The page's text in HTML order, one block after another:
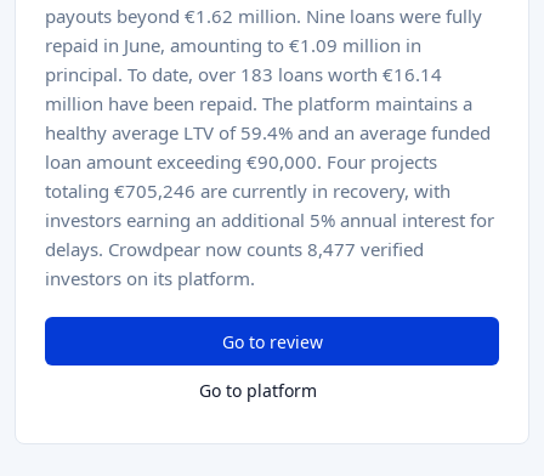
payouts beyond €1.62 million. Nine loans were fully
repaid in June, amounting to €1.09 million in
principal. To date, over 183 loans worth €16.14
million have been repaid. The platform maintains a
healthy average LTV of 59.4% and an average funded
loan amount exceeding €90,000. Four projects
totaling €705,246 are currently in recovery, with
investors earning an additional 5% annual interest for
delays. Crowdpear now counts 8,477 verified
investors on its platform.
Go to review
Go to platform